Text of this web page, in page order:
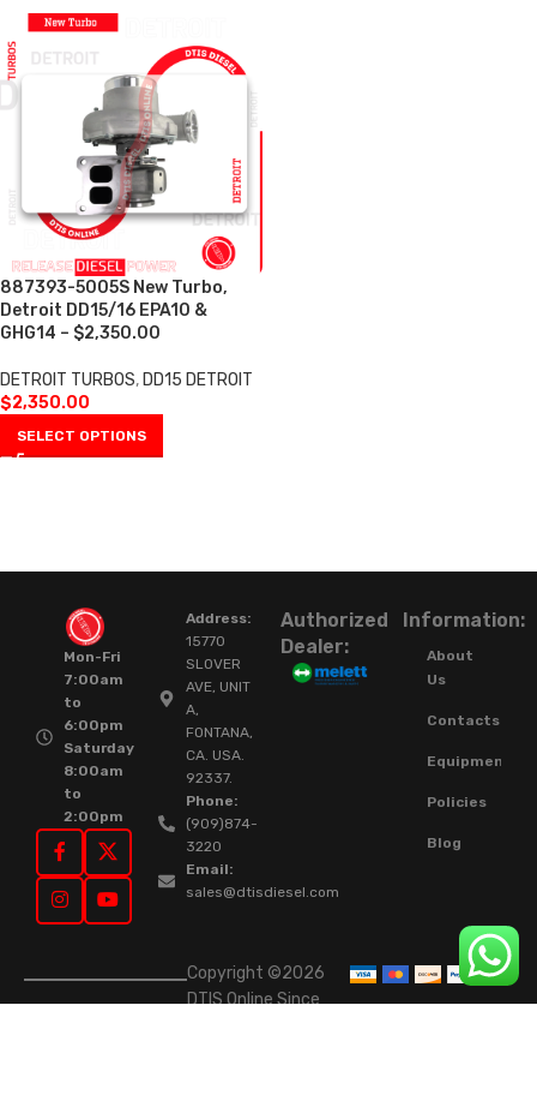
887393-5005S New Turbo,
Detroit DD15/16 EPA10 &
GHG14 – $2,350.00
DETROIT TURBOS, DD15 DETROIT
$2,350.00
SELECT OPTIONS
Mon-Fri
7:00am
to
6:00pm
Saturday
8:00am
to
2:00pm
Address:
15770
SLOVER
AVE, UNIT
A,
FONTANA,
CA. USA.
92337.
Phone:
(909)874-
3220
Email:
sales@dtisdiesel.com
Authorized
Dealer:
Information:
About
Us
Contacts
Equipment
Policies
Blog
Copyright ©2026
DTIS Online Since